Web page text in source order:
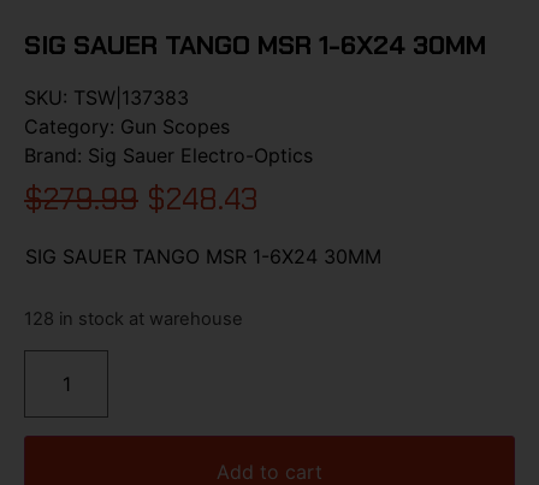
SIG SAUER TANGO MSR 1-6X24 30MM
SKU: TSW|137383
Category: Gun Scopes
Brand: Sig Sauer Electro-Optics
$279.99 $248.43
SIG SAUER TANGO MSR 1-6X24 30MM
128 in stock at warehouse
Add to cart